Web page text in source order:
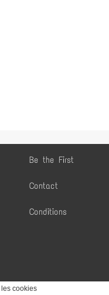
Be the First
Contact
Conditions
cookies